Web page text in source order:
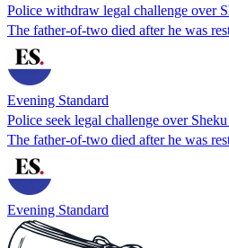
Police withdraw legal challenge over
The father-of-two died after he was
Evening Standard
Police seek legal challenge over
The father-of-two died after he was
Evening Standard